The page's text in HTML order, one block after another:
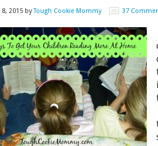
8, 2015 byTough Cookie Mommy 37